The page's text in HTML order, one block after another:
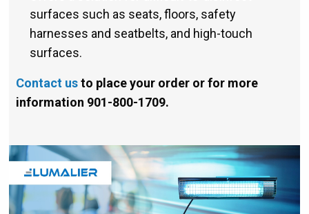
surfaces such as seats, floors, safety
harnesses and seatbelts, and high-touch
surfaces.
Contact usto place your order or for more
information 901-800-1709.